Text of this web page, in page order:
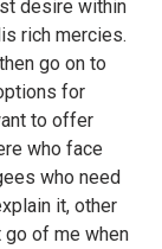
desire within
rich mercies.
go on to
for
to offer
who face
who need
it, other
go of me when